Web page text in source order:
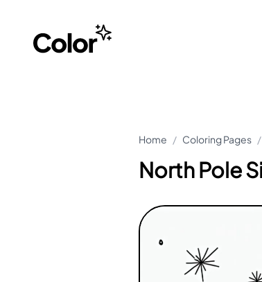
Home / Coloring Pages /
North Pole